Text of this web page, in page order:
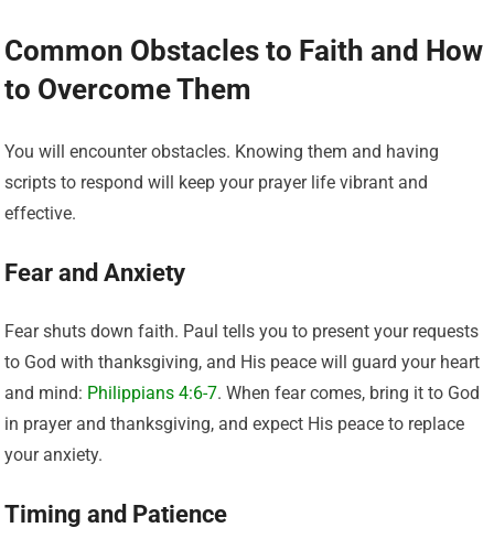
Common Obstacles to Faith and How
to Overcome Them
You will encounter obstacles. Knowing them and having
scripts to respond will keep your prayer life vibrant and
effective.
Fear and Anxiety
Fear shuts down faith. Paul tells you to present your requests
to God with thanksgiving, and His peace will guard your heart
and mind: Philippians 4:6-7. When fear comes, bring it to God
in prayer and thanksgiving, and expect His peace to replace
your anxiety.
Timing and Patience